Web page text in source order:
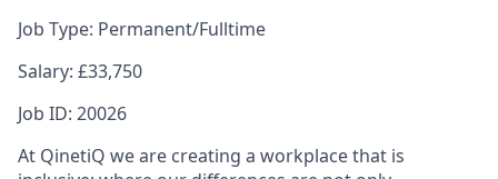
Job Type: Permanent/Fulltime
Salary: £33,750
Job ID: 20026
At QinetiQ we are creating a workplace that is